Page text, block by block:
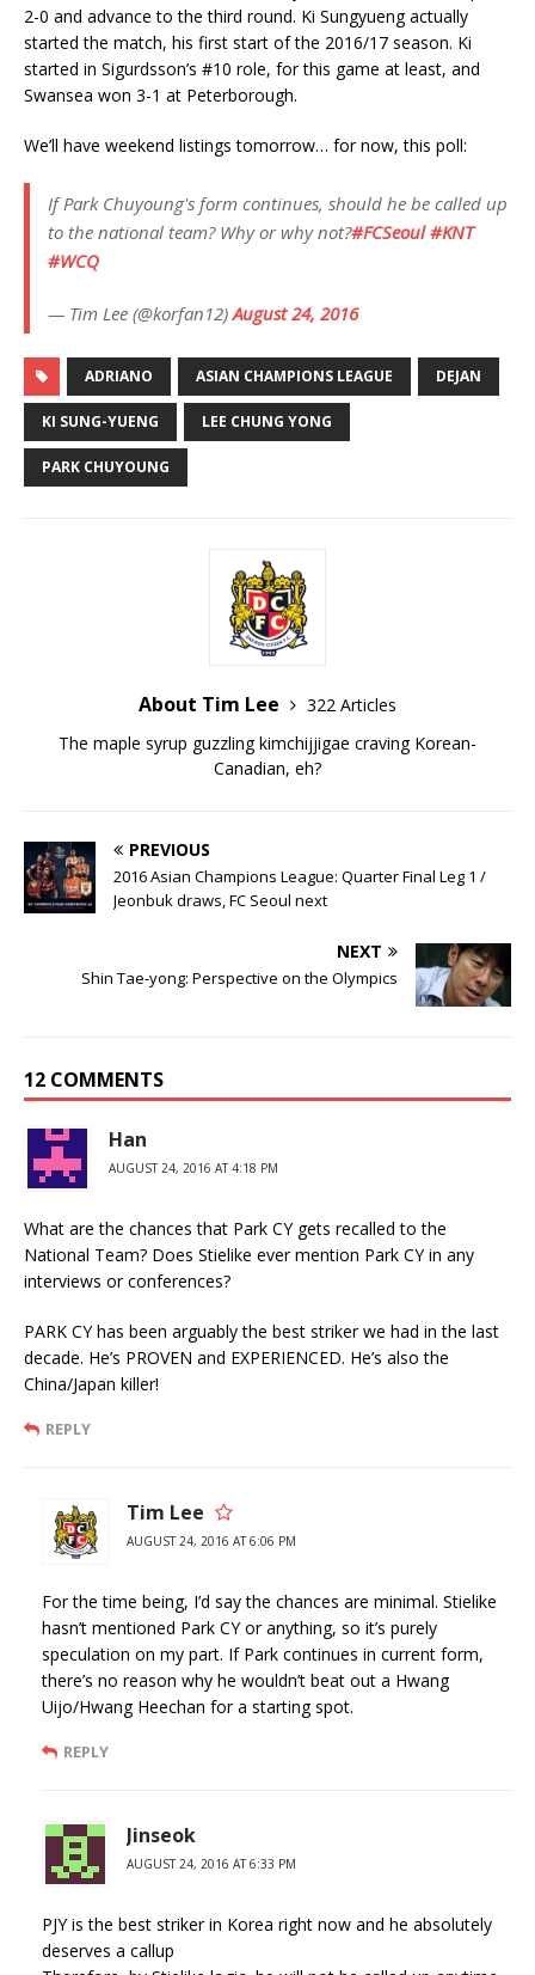
2-0 and advance to the third round. Ki Sungyueng actually
started the match, his first start of the 2016/17 season. Ki
started in Sigurdsson’s #10 role, for this game at least, and
Swansea won 3-1 at Peterborough.
We’ll have weekend listings tomorrow… for now, this poll:
If Park Chuyoung's form continues, should he be called up
to the national team? Why or why not?#FCSeoul #KNT
#WCQ
— Tim Lee (@korfan12)August 24, 2016
ADRIANO ASIAN CHAMPIONS LEAGUE DEJAN
KI SUNG-YUENG LEE CHUNG YONG
PARK CHUYOUNG
About Tim Lee
322 Articles
The maple syrup guzzling kimchijjigae craving Korean-
Canadian, eh?
PREVIOUS
2016 Asian Champions League: Quarter Final Leg 1 /
Jeonbuk draws, FC Seoul next
NEXT
Shin Tae-yong: Perspective on the Olympics
12 COMMENTS
Han
AUGUST 24, 2016 AT 4:18 PM
What are the chances that Park CY gets recalled to the
National Team? Does Stielike ever mention Park CY in any
interviews or conferences?
PARK CY has been arguably the best striker we had in the last
decade. He’s PROVEN and EXPERIENCED. He’s also the
China/Japan killer!
REPLY
Tim Lee
AUGUST 24, 2016 AT 6:06 PM
For the time being, I’d say the chances are minimal. Stielike
hasn’t mentioned Park CY or anything, so it’s purely
speculation on my part. If Park continues in current form,
there’s no reason why he wouldn’t beat out a Hwang
Uijo/Hwang Heechan for a starting spot.
REPLY
Jinseok
AUGUST 24, 2016 AT 6:33 PM
PJY is the best striker in Korea right now and he absolutely
deserves a callup